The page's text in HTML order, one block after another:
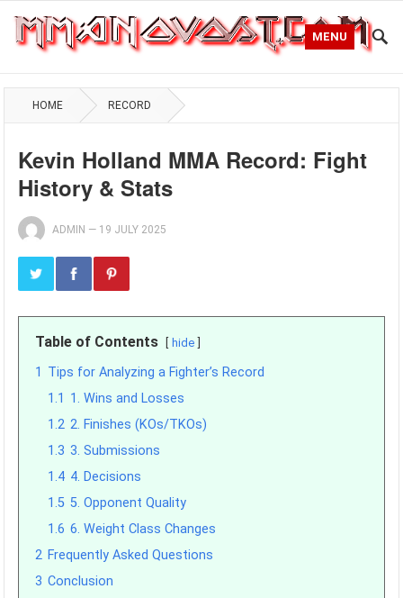
MENU
HOME RECORD
Kevin Holland MMA Record: Fight
History & Stats
ADMIN — 19 JULY 2025
Table of Contents hide
1 Tips for Analyzing a Fighter’s Record
1.1 1. Wins and Losses
1.2 2. Finishes (KOs/TKOs)
1.3 3. Submissions
1.4 4. Decisions
1.5 5. Opponent Quality
1.6 6. Weight Class Changes
2 Frequently Asked Questions
3 Conclusion